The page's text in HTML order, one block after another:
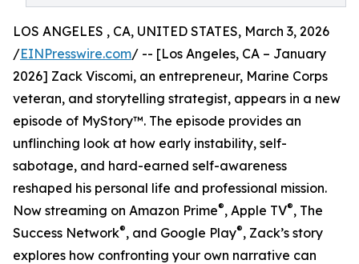
LOS ANGELES , CA, UNITED STATES, March 3, 2026
/EINPresswire.com/ -- [Los Angeles, CA – January
2026] Zack Viscomi, an entrepreneur, Marine Corps
veteran, and storytelling strategist, appears in a new
episode of MyStory™. The episode provides an
unflinching look at how early instability, self-
sabotage, and hard-earned self-awareness
reshaped his personal life and professional mission.
Now streaming on Amazon Prime®, Apple TV®, The
Success Network®, and Google Play®, Zack’s story
explores how confronting your own narrative can